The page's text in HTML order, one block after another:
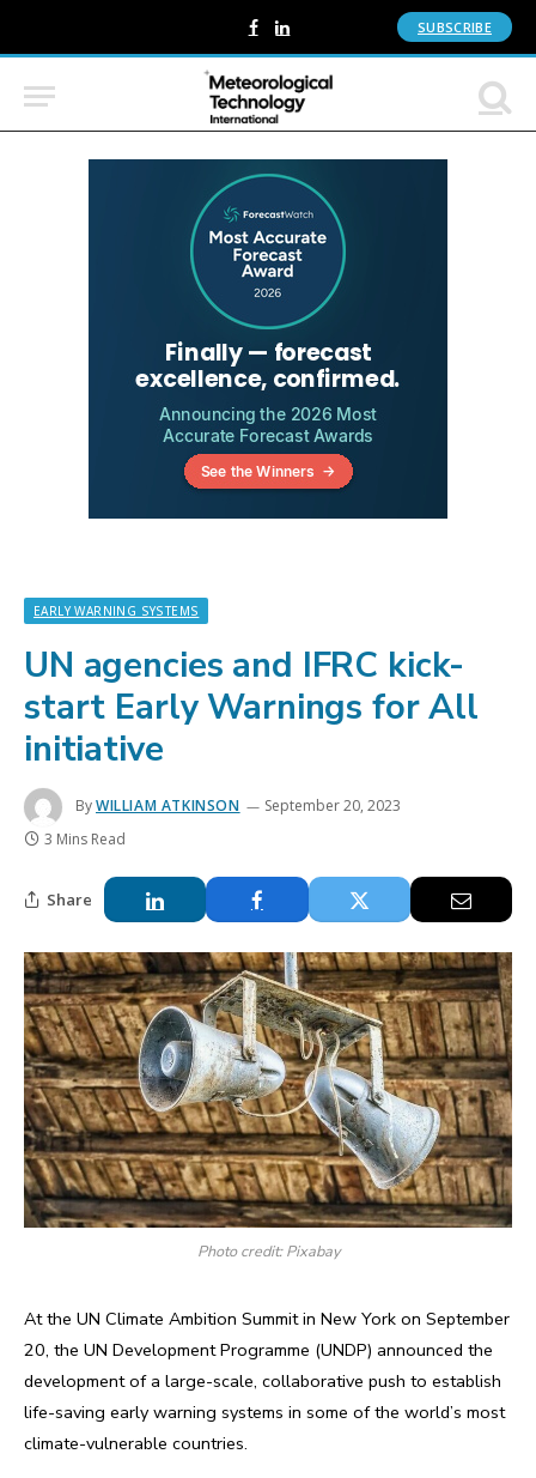
Facebook
LinkedIn SUBSCRIBE
EARLY WARNING SYSTEMS
UN agencies and IFRC kick-
start Early Warnings for All
initiative
ByWILLIAM ATKINSON
September 20, 2023
3 Mins Read
Share
Photo credit: Pixabay
At the UN Climate Ambition Summit in New York on September
20, the UN Development Programme (UNDP) announced the
development of a large-scale, collaborative push to establish
life-saving early warning systems in some of the world’s most
climate-vulnerable countries.